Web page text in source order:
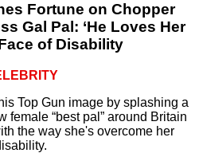
Fortune on Chopper
Gal Pal: ‘He Loves Her
of Disability
Top Gun image by splashing a
female “best pal” around Britain
the way she's overcome her